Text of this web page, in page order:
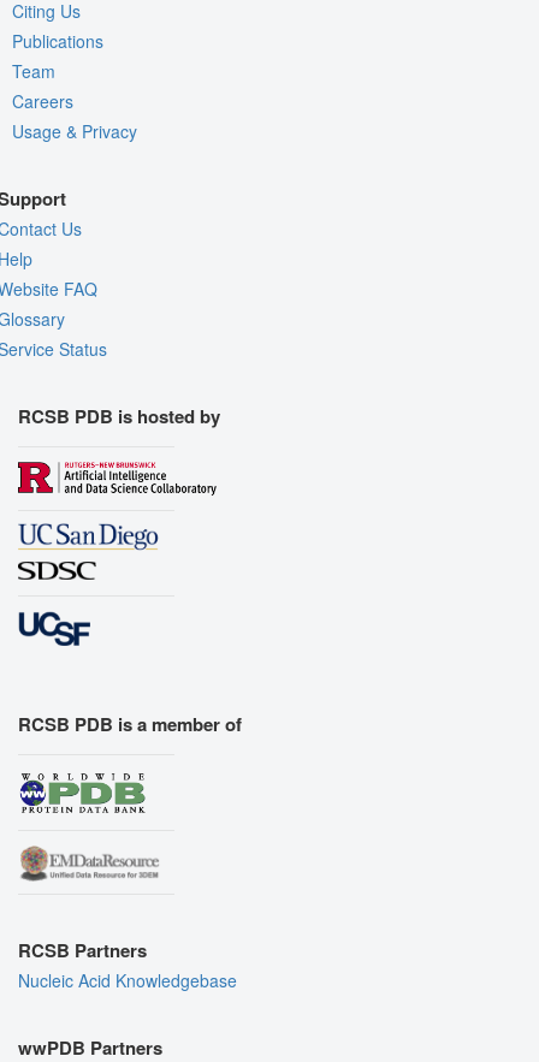
Citing Us
Publications
Team
Careers
Usage & Privacy
Us
FAQ
Status
RCSB PDB is hosted by
RCSB PDB is a member of
RCSB Partners
Nucleic Acid Knowledgebase
wwPDB Partners